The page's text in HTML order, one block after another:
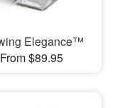
Elegance™
From $89.95